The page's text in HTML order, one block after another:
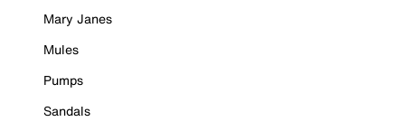
Mary Janes
Mules
Pumps
Sandals